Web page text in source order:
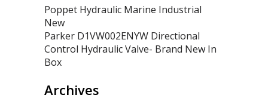
Poppet Hydraulic Marine Industrial
New
Parker D1VW002ENYW Directional
Control Hydraulic Valve- Brand New In
Box
Archives